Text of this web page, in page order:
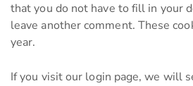
that you do not have to fill in your
leave another comment. These
year.
If you visit our login page, we will